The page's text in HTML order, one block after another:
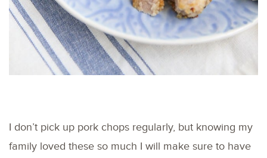
I don’t pick up pork chops regularly, but knowing my
family loved these so much I will make sure to have